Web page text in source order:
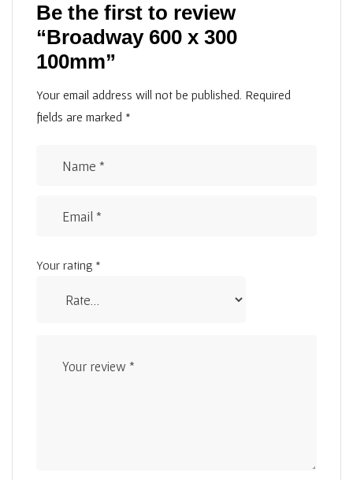
Be the first to review
“Broadway 600 x 300
100mm”
Your email address will not be published. Required
fields are marked *
Your rating *